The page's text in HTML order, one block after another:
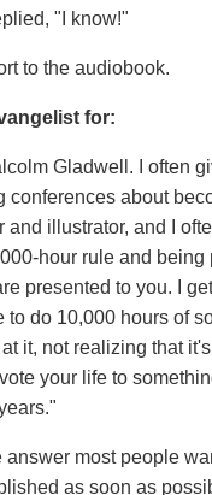
"I know!"
to the audiobook.
for:
Gladwell. I often
conferences about
and illustrator, and I
hour rule and being
presented to you. I
to do 10,000 hours of
it, not realizing that
your life to
answer most people
as soon as